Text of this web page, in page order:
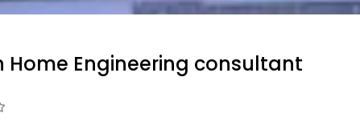
Home Engineering consultant